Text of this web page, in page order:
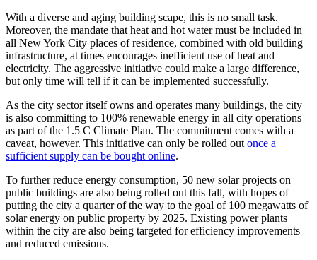
With a diverse and aging building scape, this is no small task.
Moreover, the mandate that heat and hot water must be included in
all New York City places of residence, combined with old building
infrastructure, at times encourages inefficient use of heat and
electricity. The aggressive initiative could make a large difference,
but only time will tell if it can be implemented successfully.
As the city sector itself owns and operates many buildings, the city
is also committing to 100% renewable energy in all city operations
as part of the 1.5 C Climate Plan. The commitment comes with a
caveat, however. This initiative can only be rolled out once a
sufficient supply can be bought online.
To further reduce energy consumption, 50 new solar projects on
public buildings are also being rolled out this fall, with hopes of
putting the city a quarter of the way to the goal of 100 megawatts of
solar energy on public property by 2025. Existing power plants
within the city are also being targeted for efficiency improvements
and reduced emissions.